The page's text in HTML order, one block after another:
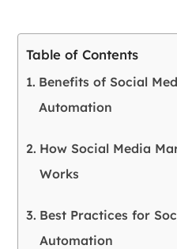
Table of Contents
Benefits of Social
Automation
How Social Media
Works
Best Practices for
Automation